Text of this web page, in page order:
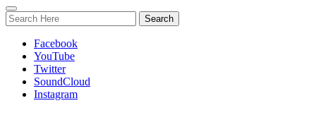
Toggle
navigation
Facebook
YouTube
Twitter
SoundCloud
Instagram